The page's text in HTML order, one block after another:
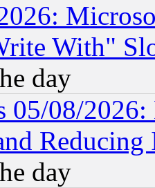
With"
day
05/08/
Reducing
day